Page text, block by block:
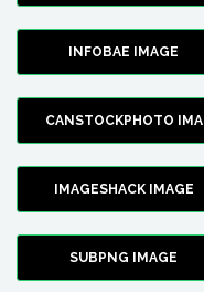
INFOBAE IMAGE
CANSTOCKPHOTO
IMAGESHACK IMAGE
SUBPNG IMAGE